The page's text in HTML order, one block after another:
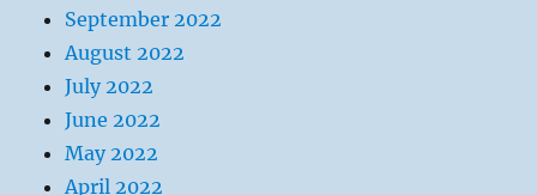
September 2022
August 2022
July 2022
June 2022
May 2022
April 2022